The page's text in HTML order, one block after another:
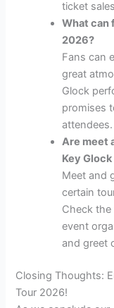
ticket
What can
2026?
Fans can
great
Glock
promises
attendees.
Are meet
Key
Meet and
certain
Check
event
and greet
Closing Thoughts:
Tour 2026!